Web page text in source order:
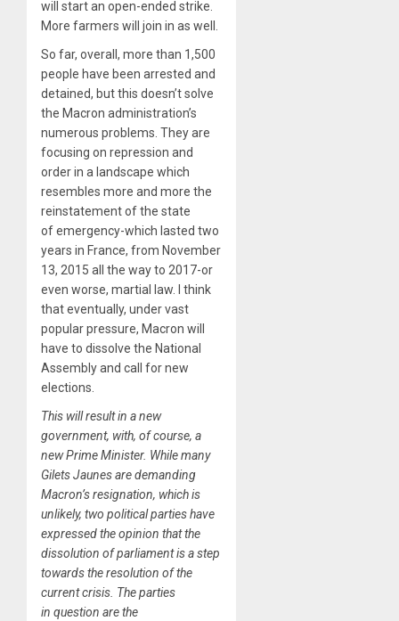
will start an open-ended strike.
More farmers will join in as well.
So far, overall, more than 1,500
people have been arrested and
detained, but this doesn’t solve
the Macron administration’s
numerous problems. They are
focusing on repression and
order in a landscape which
resembles more and more the
reinstatement of the state
of emergency-which lasted two
years in France, from November
13, 2015 all the way to 2017-or
even worse, martial law. I think
that eventually, under vast
popular pressure, Macron will
have to dissolve the National
Assembly and call for new
elections.
This will result in a new
government, with, of course, a
new Prime Minister. While many
Gilets Jaunes are demanding
Macron’s resignation, which is
unlikely, two political parties have
expressed the opinion that the
dissolution of parliament is a step
towards the resolution of the
current crisis. The parties
in question are the